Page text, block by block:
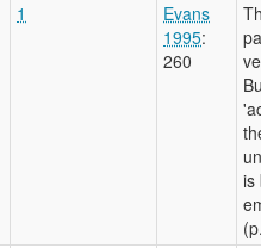
1
Evans
1995:
260
is